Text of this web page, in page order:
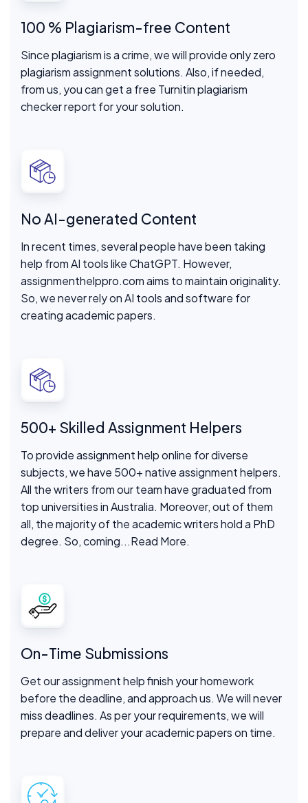
100 % Plagiarism-free Content
Since plagiarism is a crime, we will provide only zero
plagiarism assignment solutions. Also, if needed,
from us, you can get a free Turnitin plagiarism
checker report for your solution.
No AI-generated Content
In recent times, several people have been taking
help from AI tools like ChatGPT. However,
assignmenthelppro.com aims to maintain originality.
So, we never rely on AI tools and software for
creating academic papers.
500+ Skilled Assignment Helpers
To provide assignment help online for diverse
subjects, we have 500+ native assignment helpers.
All the writers from our team have graduated from
top universities in Australia. Moreover, out of them
all, the majority of the academic writers hold a PhD
degree. So, coming...Read More.
On-Time Submissions
Get our assignment help finish your homework
before the deadline, and approach us. We will never
miss deadlines. As per your requirements, we will
prepare and deliver your academic papers on time.